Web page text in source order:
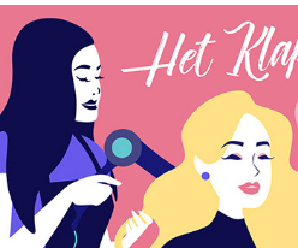
Het Klapsalon
2018